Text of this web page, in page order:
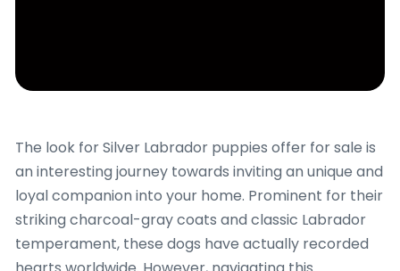
The look for Silver Labrador puppies offer for sale is
an interesting journey towards inviting an unique and
loyal companion into your home. Prominent for their
striking charcoal-gray coats and classic Labrador
temperament, these dogs have actually recorded